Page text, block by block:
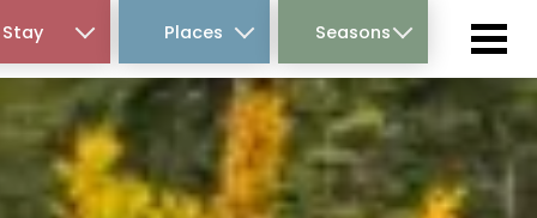
Stay Places Seasons